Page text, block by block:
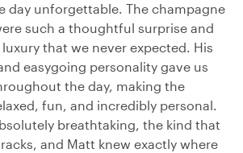
day unforgettable. The champagne
such a thoughtful surprise and
that we never expected. His
easygoing personality gave us
the day, making the
fun, and incredibly personal.
breathtaking, the kind that
and Matt knew exactly where